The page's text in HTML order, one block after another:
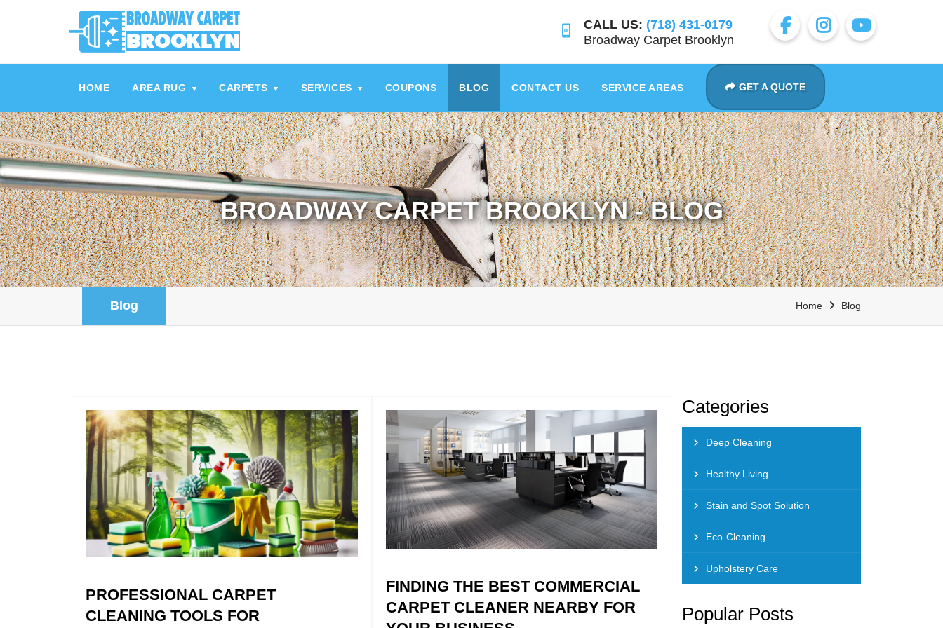
referrerpolicy="no-referrer" />
CALL US: (718) 431-0179
Broadway Carpet Brooklyn
HOME AREA RUG ▾ CARPETS ▾ SERVICES ▾ COUPONS BLOG CONTACT US SERVICE AREAS GET A QUOTE
BROADWAY CARPET BROOKLYN - BLOG
Blog Home Blog
PROFESSIONAL CARPET
CLEANING TOOLS FOR
FINDING THE BEST COMMERCIAL
CARPET CLEANER NEARBY FOR
Categories
Deep Cleaning
Healthy Living
Stain and Spot Solution
Eco-Cleaning
Upholstery Care
Popular Posts